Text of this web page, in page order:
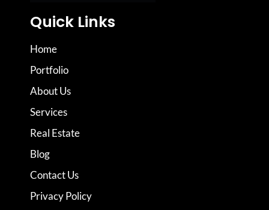
Quick Links
Home
Portfolio
About Us
Services
Real Estate
Blog
Contact Us
Privacy Policy